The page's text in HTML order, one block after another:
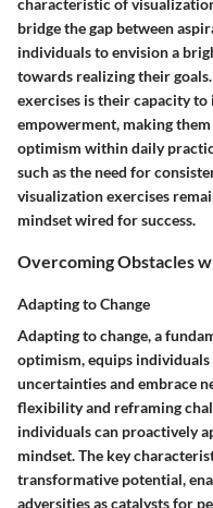
bridge the gap between
individuals to envision a
towards realizing their
exercises is their capacity to
empowerment, making
optimism within daily
such as the need for
visualization exercises
mindset wired for success.
Overcoming Obstacles
Adapting to Change
Adapting to change, a
optimism, equips
uncertainties and embrace
flexibility and reframing
individuals can proactively
mindset. The key
transformative potential,
adversities as catalysts for